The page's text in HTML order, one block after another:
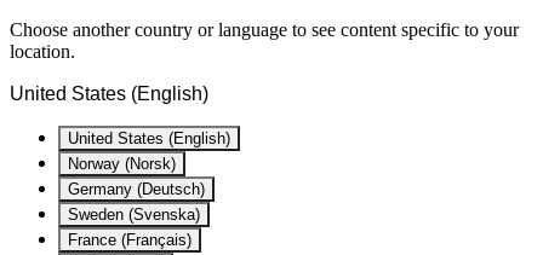
Choose another country or language to see content specific to your
location.
United States (English)
United States (English)
Norway (Norsk)
Germany (Deutsch)
Sweden (Svenska)
France (Français)